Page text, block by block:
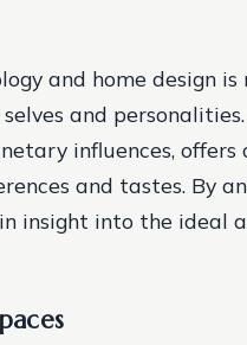
and home design
and
influences,
and tastes. By
insight into the